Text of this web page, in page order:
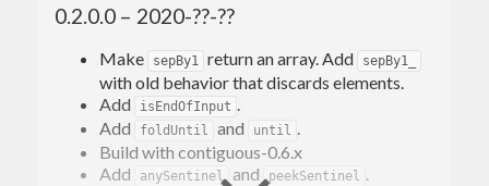
0.2.0.0 – 2020-??-??
Make sepBy1 return an array. Add sepBy1_
with old behavior that discards elements.
Add
isEndOfInput .
Add
foldUntil and until .
Build with contiguous-0.6.x
Add
anySentinel and peekSentinel .